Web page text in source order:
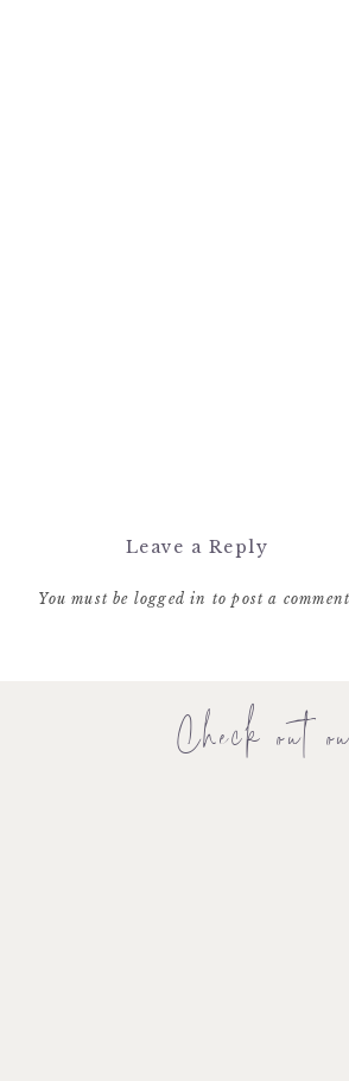
Leave a Reply
You must be logged in to post a
Check out